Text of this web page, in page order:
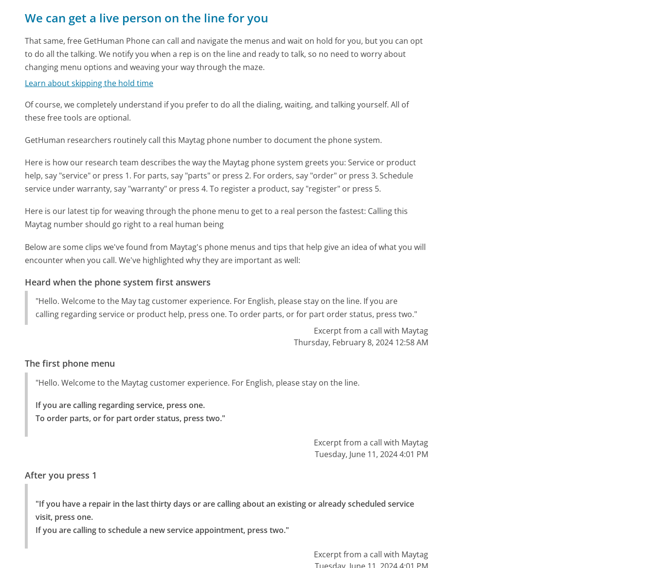
We can get a live person on the line for you
That same, free GetHuman Phone can call and navigate the menus and wait on hold for you, but you can opt
to do all the talking. We notify you when a rep is on the line and ready to talk, so no need to worry about
changing menu options and weaving your way through the maze.
Learn about skipping the hold time
Of course, we completely understand if you prefer to do all the dialing, waiting, and talking yourself. All of
these free tools are optional.
GetHuman researchers routinely call this Maytag phone number to document the phone system.
Here is how our research team describes the way the Maytag phone system greets you:Service or product
help, say "service" or press 1. For parts, say "parts" or press 2. For orders, say "order" or press 3. Schedule
service under warranty, say "warranty" or press 4. To register a product, say "register" or press 5.
Here is our latest tip for weaving through the phone menu to get to a real person the fastest: Calling this
Maytag number should go right to a real human being
Below are some clips we've found from Maytag's phone menus and tips that help give an idea of what you will
encounter when you call. We've highlighted why they are important as well:
Heard when the phone system first answers
"Hello. Welcome to the May tag customer experience. For English, please stay on the line. If you are
calling regarding service or product help, press one. To order parts, or for part order status, press two."
Excerpt from a call with Maytag
Thursday, February 8, 2024 12:58 AM
The first phone menu
"Hello. Welcome to the Maytag customer experience. For English, please stay on the line.
If you are calling regarding service, press one.
To order parts, or for part order status, press two."
Excerpt from a call with Maytag
Tuesday, June 11, 2024 4:01 PM
After you press 1
"If you have a repair in the last thirty days or are calling about an existing or already scheduled service
visit, press one.
If you are calling to schedule a new service appointment, press two."
Excerpt from a call with Maytag